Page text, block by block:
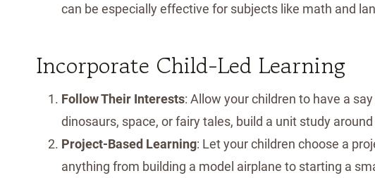
can be especially effective for subjects like math and
Incorporate Child-Led Learning
Follow Their Interests: Allow your children to have a
dinosaurs, space, or fairy tales, build a unit study
Project-Based Learning: Let your children choose a
anything from building a model airplane to starting a